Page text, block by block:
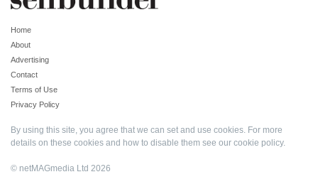
Home
About
Advertising
Contact
Terms of Use
Privacy Policy
By using this site, you agree that we can set and use cookies. For more
details on these cookies and how to disable them see our cookie policy.
© netMAGmedia Ltd 2026